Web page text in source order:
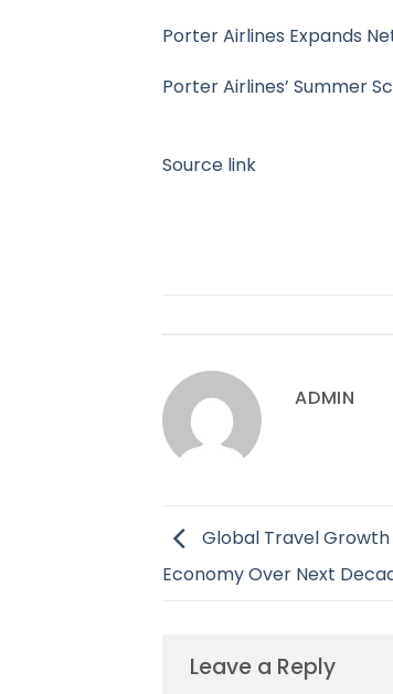
Porter Airlines Expands
Porter Airlines’ Summer
Source link
ADMIN
Global Travel
Economy Over Next
Leave a Reply